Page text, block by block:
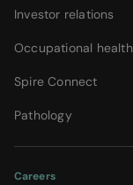
Investor relations
Occupational health
Spire Connect
Pathology
Careers